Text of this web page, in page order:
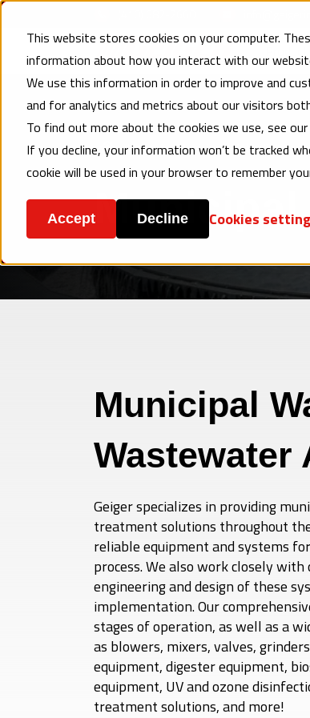
This website stores cookies on your computer.
information about how you interact with our
We use this information in order to improve and
and for analytics and metrics about our visitors
To find out more about the cookies we use, see our
If you decline, your information won’t be tracked
cookie will be used in your browser to remember
Cookies
Accept Decline
Products
Home Municipal Water/
Municipal
Municipal
Geiger specializes in providing
treatment solutions throughout
reliable equipment and systems
process. We also work closely
engineering and design of these
implementation. Our
stages of operation, as well as a
as blowers, mixers, valves,
equipment, digester equipment,
equipment, UV and ozone
treatment solutions, and more!